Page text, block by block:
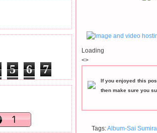
5 6
7
5 9
Loading
<>
If you enjoyed this
then make sure you
Tags:Album-Sai